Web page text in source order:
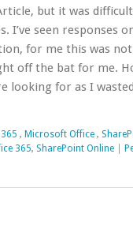
but it was
I’ve seen responses
for me this was
off the bat for me.
looking for as I
, Microsoft Office ,
365,SharePoint Online